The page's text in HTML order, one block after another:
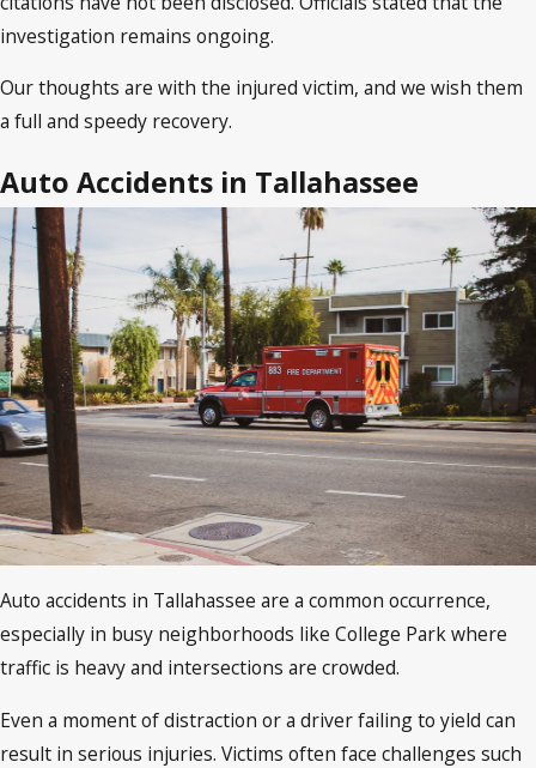
investigation remains ongoing.
Our thoughts are with the injured victim, and we wish them
a full and speedy recovery.
Auto Accidents in Tallahassee
Auto accidents in Tallahassee are a common occurrence,
especially in busy neighborhoods like College Park where
traffic is heavy and intersections are crowded.
Even a moment of distraction or a driver failing to yield can
result in serious injuries. Victims often face challenges such